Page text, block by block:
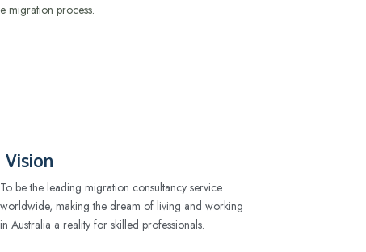
migration process.
Vision
To be the leading migration consultancy service
worldwide, making the dream of living and working
in Australia a reality for skilled professionals.